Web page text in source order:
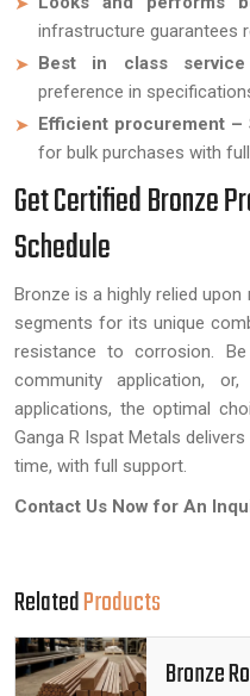
infrastructure guarantees
Best in class
preference in
Efficient procurement –
for bulk purchases with
Get Certified Bronze
Schedule
Bronze is a highly relied
segments for its unique
resistance to corrosion.
community application,
applications, the optimal
Ganga R Ispat Metals
time, with full support.
Contact Us Now for An
RelatedProducts
Bronze